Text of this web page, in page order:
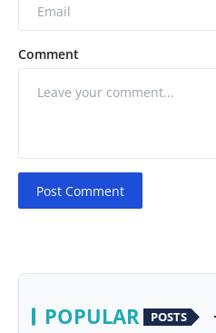
Comment
Post Comment
POPULAR POSTS